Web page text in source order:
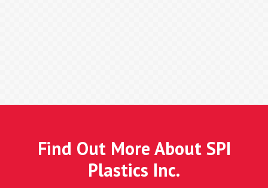
Find Out More About SPI
Plastics Inc.